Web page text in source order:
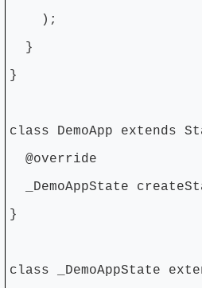
);
}
}
class DemoApp extends
@override
_DemoAppState
}
class _DemoAppState